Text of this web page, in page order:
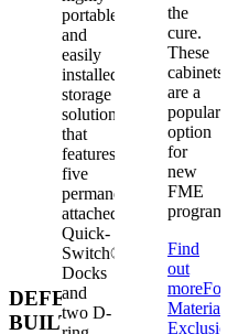
DEFENDER.
BUILT
portable
and
easily
installed
storage
solution
that
features
five
permanently
attached
Quick-
Switch®
Docks
and
two D-
the
cure.
These
cabinets
are a
popular
option
for
new
FME
programs.
Find
out
moreForeign
Material
Exclusion